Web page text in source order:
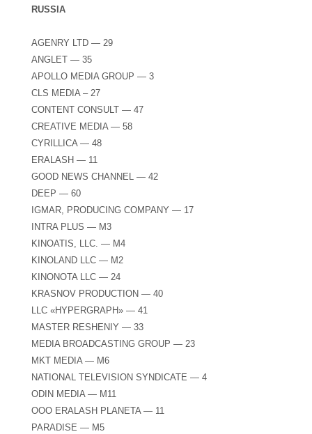
RUSSIA
AGENRY LTD — 29
ANGLET — 35
APOLLO MEDIA GROUP — 3
CLS MEDIA – 27
CONTENT CONSULT — 47
CREATIVE MEDIA — 58
CYRILLICA — 48
ERALASH — 11
GOOD NEWS CHANNEL — 42
DEEP — 60
IGMAR, PRODUCING COMPANY — 17
INTRA PLUS — M3
KINOATIS, LLC. — M4
KINOLAND LLC — M2
KINONOTA LLC — 24
KRASNOV PRODUCTION — 40
LLC «HYPERGRAPH» — 41
MASTER RESHENIY — 33
MEDIA BROADCASTING GROUP — 23
MKT MEDIA — M6
NATIONAL TELEVISION SYNDICATE — 4
ODIN MEDIA — M11
OOO ERALASH PLANETA — 11
PARADISE — M5